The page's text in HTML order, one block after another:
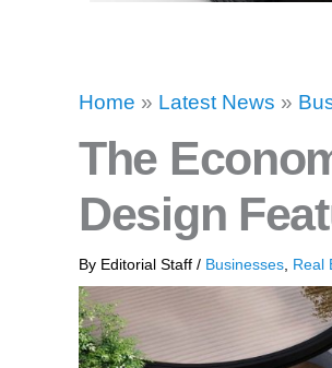
Home » Latest News »
The
Design
By Editorial Staff / Businesses, Real